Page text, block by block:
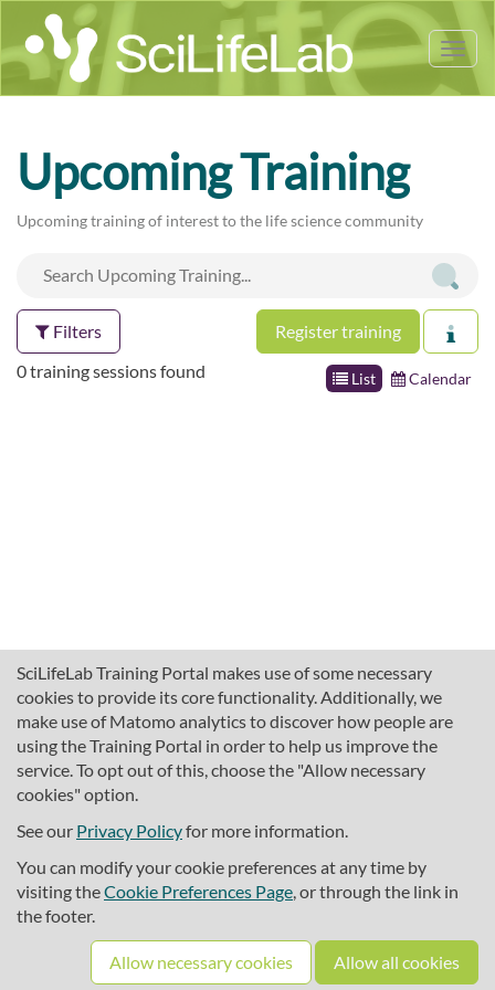
SciLifeLab Training Portal makes use of some necessary
cookies to provide its core functionality. Additionally, we
make use of Matomo analytics to discover how people are
using the Training Portal in order to help us improve the
service. To opt out of this, choose the "Allow necessary
cookies" option.
See our Privacy Policyfor more information.
You can modify your cookie preferences at any time by
visiting theCookie Preferences Page, or through the link in
the footer.
Allow necessary cookies Allow all cookies
Upcoming Training
Upcoming training of interest to the life science community
Filters Register training
List Calendar
0 training sessions found
About SciLifeLab Training
Cookie preferences